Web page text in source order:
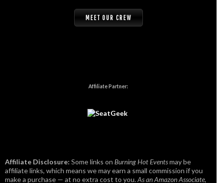
MEET OUR CREW
Affiliate Partner:
Affiliate Disclosure: Some links on Burning Hot Eventsmay be
affiliate links, which means we may earn a small commission if you
make a purchase — at no extra cost to you.As an Amazon Associate,